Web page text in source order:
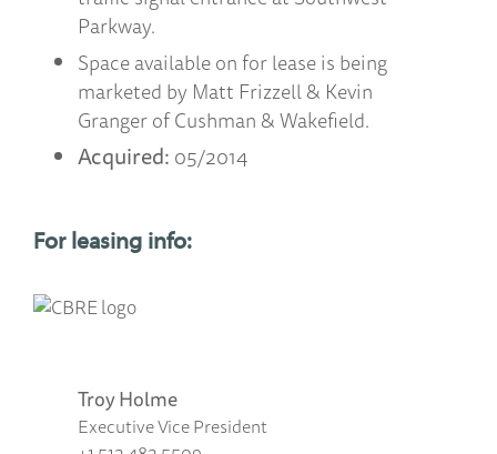
Parkway.
Space available on for lease is being
marketed by Matt Frizzell & Kevin
Granger of Cushman & Wakefield.
Acquired: 05/2014
For leasing info:
Troy Holme
Executive Vice President